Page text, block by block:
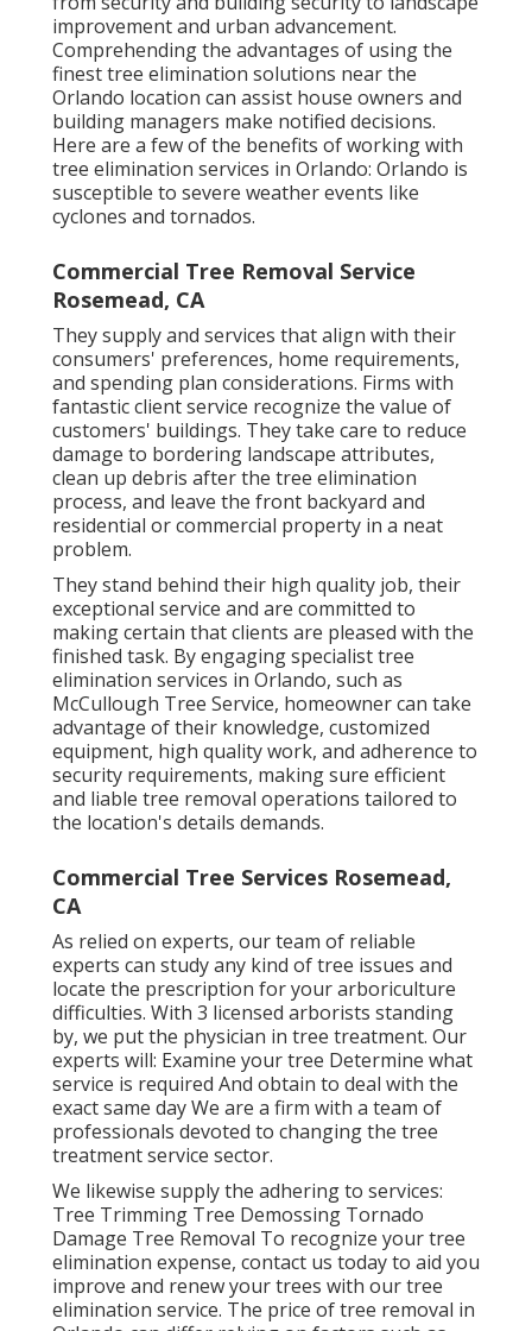
improvement and urban advancement.
Comprehending the advantages of using the
finest tree elimination solutions near the
Orlando location can assist house owners and
building managers make notified decisions.
Here are a few of the benefits of working with
tree elimination services in Orlando: Orlando is
susceptible to severe weather events like
cyclones and tornados.
Commercial Tree Removal Service
Rosemead, CA
They supply and services that align with their
consumers' preferences, home requirements,
and spending plan considerations. Firms with
fantastic client service recognize the value of
customers' buildings. They take care to reduce
damage to bordering landscape attributes,
clean up debris after the tree elimination
process, and leave the front backyard and
residential or commercial property in a neat
problem.
They stand behind their high quality job, their
exceptional service and are committed to
making certain that clients are pleased with the
finished task. By engaging specialist tree
elimination services in Orlando, such as
McCullough Tree Service, homeowner can take
advantage of their knowledge, customized
equipment, high quality work, and adherence to
security requirements, making sure efficient
and liable tree removal operations tailored to
the location's details demands.
Commercial Tree Services Rosemead,
CA
As relied on experts, our team of reliable
experts can study any kind of tree issues and
locate the prescription for your arboriculture
difficulties. With 3 licensed arborists standing
by, we put the physician in tree treatment. Our
experts will: Examine your tree Determine what
service is required And obtain to deal with the
exact same day We are a firm with a team of
professionals devoted to changing the tree
treatment service sector.
We likewise supply the adhering to services:
Tree Trimming Tree Demossing Tornado
Damage Tree Removal To recognize your tree
elimination expense, contact us today to aid you
improve and renew your trees with our tree
elimination service. The price of tree removal in